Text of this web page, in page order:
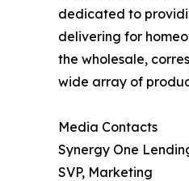
dedicated to
delivering for
the wholesale,
wide array of
Media Contacts
Synergy One
SVP, Marketing